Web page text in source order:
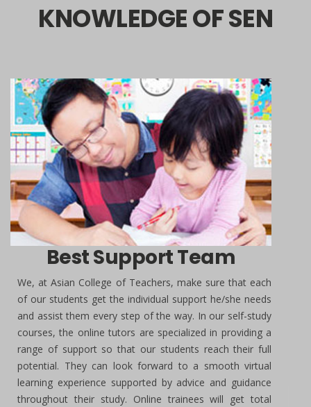
KNOWLEDGE OF SEN
Best Support Team
We, at Asian College of Teachers, make sure that each
of our students get the individual support he/she needs
and assist them every step of the way. In our self-study
courses, the online tutors are specialized in providing a
range of support so that our students reach their full
potential. They can look forward to a smooth virtual
learning experience supported by advice and guidance
throughout their study. Online trainees will get total